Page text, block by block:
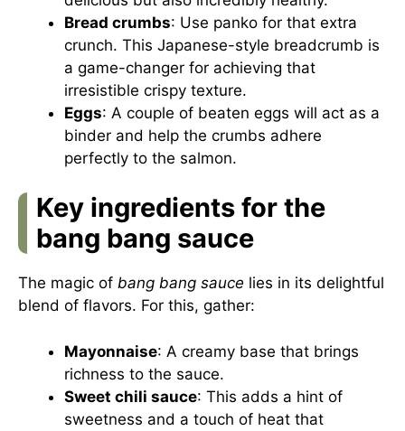
Bread crumbs: Use panko for that extra
crunch. This Japanese-style breadcrumb is
a game-changer for achieving that
irresistible crispy texture.
Eggs: A couple of beaten eggs will act as a
binder and help the crumbs adhere
perfectly to the salmon.
Key ingredients for the
bang bang sauce
The magic of bang bang sauce lies in its delightful
blend of flavors. For this, gather:
Mayonnaise: A creamy base that brings
richness to the sauce.
Sweet chili sauce: This adds a hint of
sweetness and a touch of heat that